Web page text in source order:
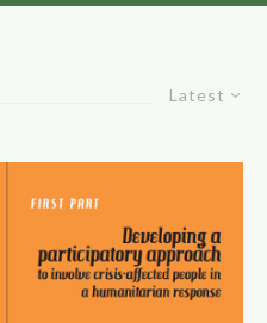
Latest